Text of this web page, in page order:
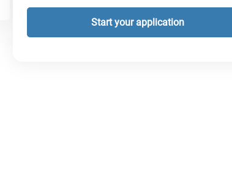
Start your application